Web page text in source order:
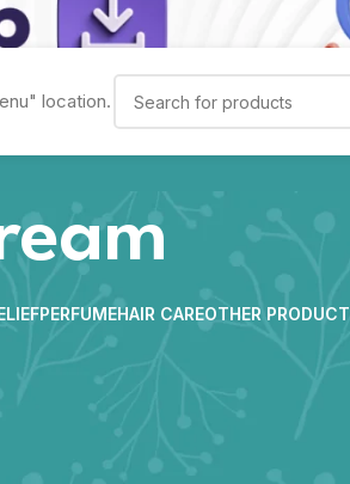
location.
PERFUMEHAIR CAREOTHER PRODUCT